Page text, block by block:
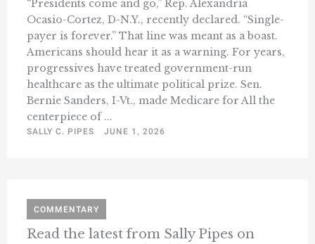
“Presidents come and go,” Rep. Alexandria
Ocasio-Cortez, D-N.Y., recently declared. “Single-
payer is forever.” That line was meant as a boast.
Americans should hear it as a warning. For years,
progressives have treated government-run
healthcare as the ultimate political prize. Sen.
Bernie Sanders, I-Vt., made Medicare for All the
centerpiece of ...
SALLY C. PIPES
JUNE 1, 2026
COMMENTARY
Read the latest from Sally Pipes on